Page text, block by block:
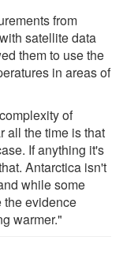
from
satellite data
them to use the
in areas of
of
all the time is that
If anything it's
Antarctica isn't
while some
the evidence
warmer."